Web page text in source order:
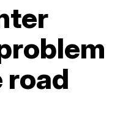
road